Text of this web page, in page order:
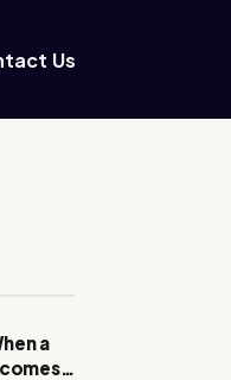
Us
a
a